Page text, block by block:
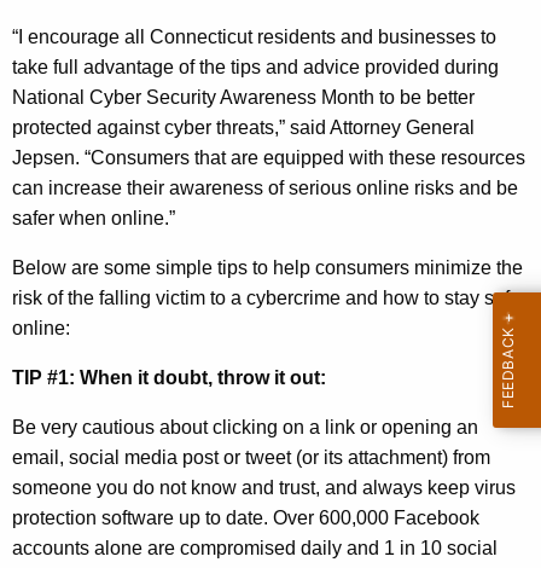
t
o
b
e
r
s
N
a
i
o
n
“I encourage all Connecticut residents and businesses to
take full advantage of the tips and advice provided during
National Cyber Security Awareness Month to be better
protected against cyber threats,” said Attorney General
Jepsen. “Consumers that are equipped with these resources
can increase their awareness of serious online risks and be
safer when online.”
Below are some simple tips to help consumers minimize the
risk of the falling victim to a cybercrime and how to stay safe
online:
TIP #1: When it doubt, throw it out:
Be very cautious about clicking on a link or opening an
email, social media post or tweet (or its attachment) from
someone you do not know and trust, and always keep virus
protection software up to date. Over 600,000 Facebook
accounts alone are compromised daily and 1 in 10 social